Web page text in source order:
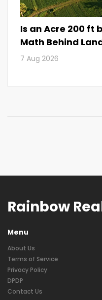
Is an Acre 200 ft
Math Behind
7 Aug 2026
Rainbow
Menu
About Us
Terms of Service
Privacy Policy
DPDP
Contact Us